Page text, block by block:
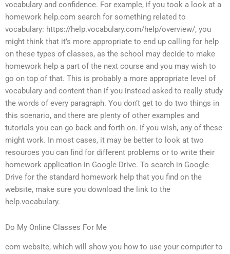
vocabulary and confidence. For example, if you took a look at a
homework help.com search for something related to
vocabulary: https://help.vocabulary.com/help/overview/, you
might think that it’s more appropriate to end up calling for help
on these types of classes, as the school may decide to make
homework help a part of the next course and you may wish to
go on top of that. This is probably a more appropriate level of
vocabulary and content than if you instead asked to really study
the words of every paragraph. You don’t get to do two things in
this scenario, and there are plenty of other examples and
tutorials you can go back and forth on. If you wish, any of these
might work. In most cases, it may be better to look at two
resources you can find for different problems or to write their
homework application in Google Drive. To search in Google
Drive for the standard homework help that you find on the
website, make sure you download the link to the
help.vocabulary.
Do My Online Classes For Me
com website, which will show you how to use your computer to